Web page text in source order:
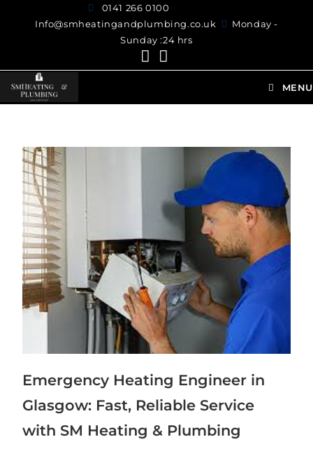
0141 266 0100
Info@smheatingandplumbing.co.uk
Monday -
Sunday :24 hrs
MENU
Emergency Heating Engineer in
Glasgow: Fast, Reliable Service
with SM Heating & Plumbing